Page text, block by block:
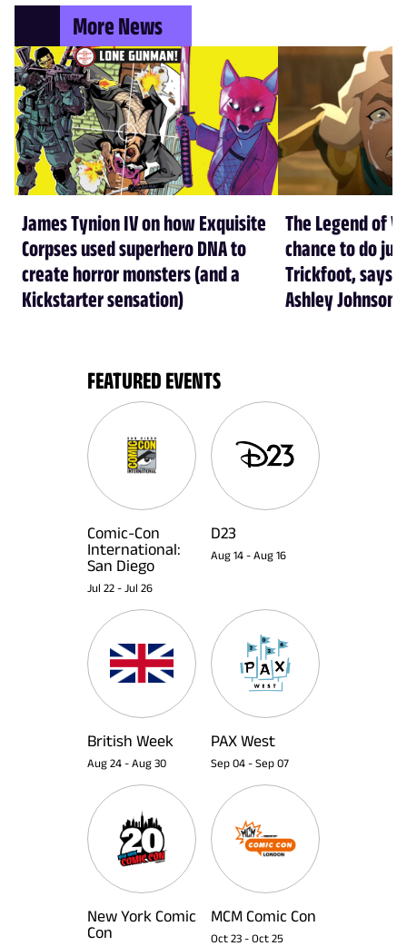
More News
James Tynion IV on how Exquisite
Corpses used superhero DNA to
create horror monsters (and a
Kickstarter sensation)
The Legend of
chance to do
Trickfoot, says
Ashley Johnson
FEATURED EVENTS
Comic-Con
International:
San Diego
Jul 22 - Jul 26
D23
Aug 14 - Aug 16
British Week
Aug 24 - Aug 30
PAX West
Sep 04 - Sep 07
New York Comic
Con
MCM Comic Con
Oct 23 - Oct 25